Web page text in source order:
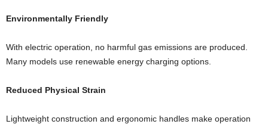
Environmentally Friendly
With electric operation, no harmful gas emissions are produced.
Many models use renewable energy charging options.
Reduced Physical Strain
Lightweight construction and ergonomic handles make operation